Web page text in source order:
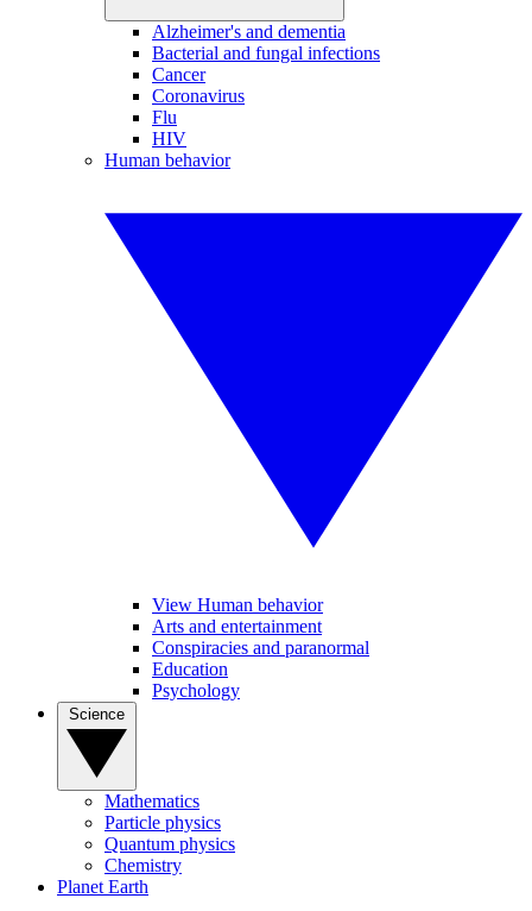
Alzheimer's and dementia
Bacterial and fungal infections
Cancer
Coronavirus
Flu
HIV
Human behavior
View Human behavior
Arts and entertainment
Conspiracies and paranormal
Education
Psychology
Mathematics
Particle physics
Quantum physics
Chemistry
Planet Earth